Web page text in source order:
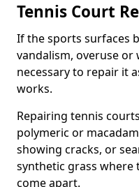
Tennis Court
If the sports surfaces
vandalism, overuse
necessary to repair it
works.
Repairing tennis
polymeric or
showing cracks, or
synthetic grass where
come apart.